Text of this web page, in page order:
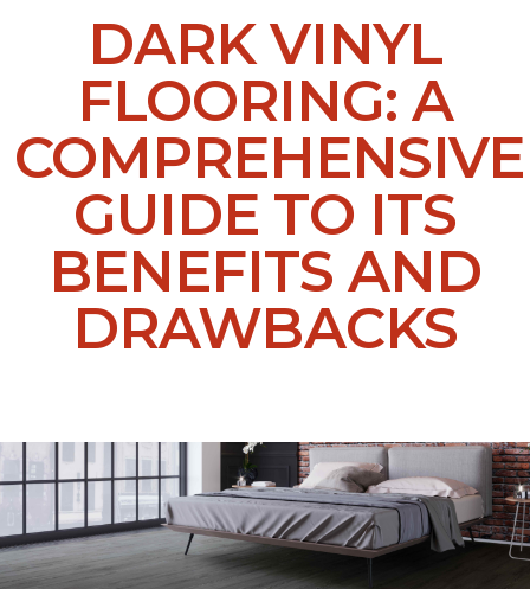
DARK VINYL
FLOORING: A
COMPREHENSIVE
GUIDE TO ITS
BENEFITS AND
DRAWBACKS